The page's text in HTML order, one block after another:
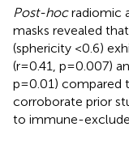
Post-hocradiomic
masks revealed
(sphericity <0.6)
(r=0.41, p=0.007)
p=0.01) compared
corroborate prior
to immune-